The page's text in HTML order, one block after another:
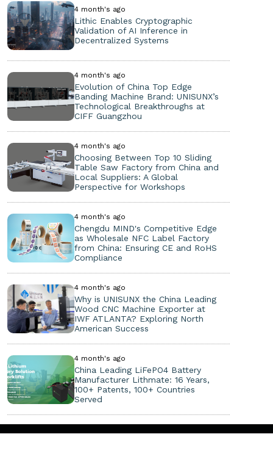
4 month's ago
Lithic Enables Cryptographic
Validation of AI Inference in
Decentralized Systems
4 month's ago
Evolution of China Top Edge
Banding Machine Brand: UNISUNX’s
Technological Breakthroughs at
CIFF Guangzhou
4 month's ago
Choosing Between Top 10 Sliding
Table Saw Factory from China and
Local Suppliers: A Global
Perspective for Workshops
4 month's ago
Chengdu MIND's Competitive Edge
as Wholesale NFC Label Factory
from China: Ensuring CE and RoHS
Compliance
4 month's ago
Why is UNISUNX the China Leading
Wood CNC Machine Exporter at
IWF ATLANTA? Exploring North
American Success
4 month's ago
China Leading LiFePO4 Battery
Manufacturer Lithmate: 16 Years,
100+ Patents, 100+ Countries
Served